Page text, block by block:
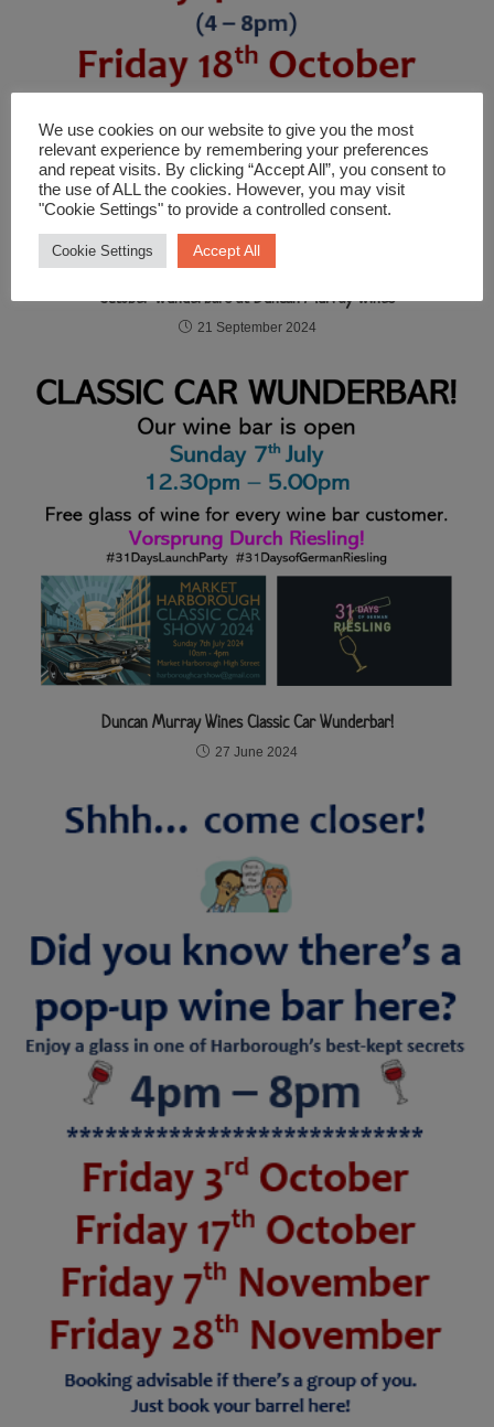
October Wunderbars at Duncan Murray Wines
21 September 2024
Duncan Murray Wines Classic Car Wunderbar!
27 June 2024
We use cookies on our website to give you the most
relevant experience by remembering your preferences
and repeat visits. By clicking “Accept All”, you consent to
the use of ALL the cookies. However, you may visit
"Cookie Settings" to provide a controlled consent.
Cookie Settings Accept All